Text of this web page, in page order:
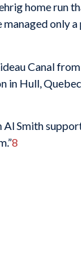
home run
only a
Canal from
in Hull,
Smith
8